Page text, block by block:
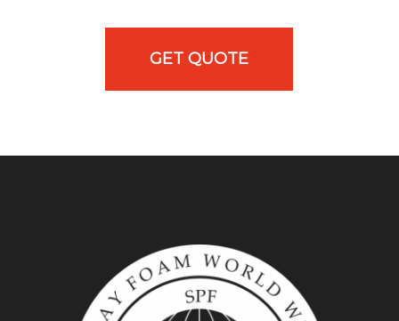
GET QUOTE